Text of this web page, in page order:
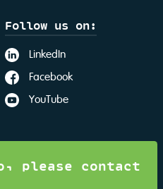
Follow us on:
LinkedIn
Facebook
YouTube
please contact